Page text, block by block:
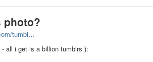
photo?
tumbl…
all i get is a billion tumblrs ):